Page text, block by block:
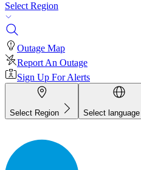
Select Region
Outage Map
Report An Outage
Sign Up For Alerts
Select Region Select language